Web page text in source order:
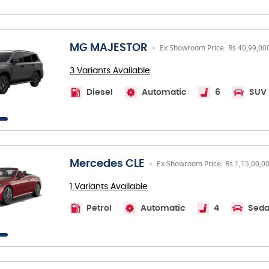
MG MAJESTOR Ex Showroom Price: Rs
3 Variants Available
Diesel Automatic 6 SUV
Mercedes CLE Ex Showroom Price: Rs
1 Variants Available
Petrol Automatic 4